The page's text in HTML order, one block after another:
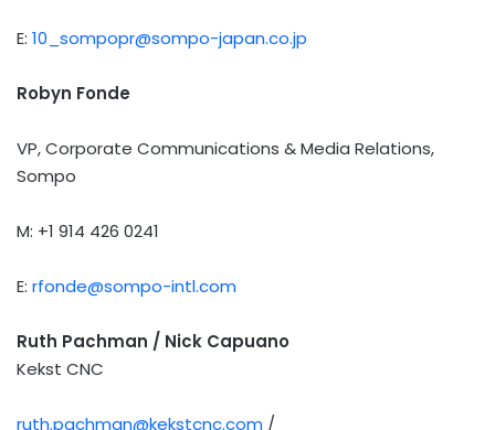
E: 10_sompopr@sompo-japan.co.jp
Robyn Fonde
VP, Corporate Communications & Media Relations,
Sompo
M: +1 914 426 0241
E: rfonde@sompo-intl.com
Ruth Pachman / Nick Capuano
Kekst CNC
ruth.pachman@kekstcnc.com /